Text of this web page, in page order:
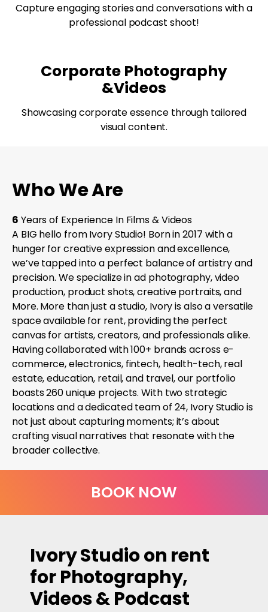
Capture engaging stories and conversations with a
professional podcast shoot!
Corporate Photography
&Videos
Showcasing corporate essence through tailored
visual content.
Who We Are
6 Years of Experience In Films & Videos
A BIG hello from Ivory Studio! Born in 2017 with a
hunger for creative expression and excellence,
we’ve tapped into a perfect balance of artistry and
precision. We specialize in ad photography, video
production, product shots, creative portraits, and
More. More than just a studio, Ivory is also a versatile
space available for rent, providing the perfect
canvas for artists, creators, and professionals alike.
Having collaborated with 100+ brands across e-
commerce, electronics, fintech, health-tech, real
estate, education, retail, and travel, our portfolio
boasts 260 unique projects. With two strategic
locations and a dedicated team of 24, Ivory Studio is
not just about capturing moments; it’s about
crafting visual narratives that resonate with the
broader collective.
BOOK NOW
Ivory Studio on rent
for Photography,
Videos & Podcast